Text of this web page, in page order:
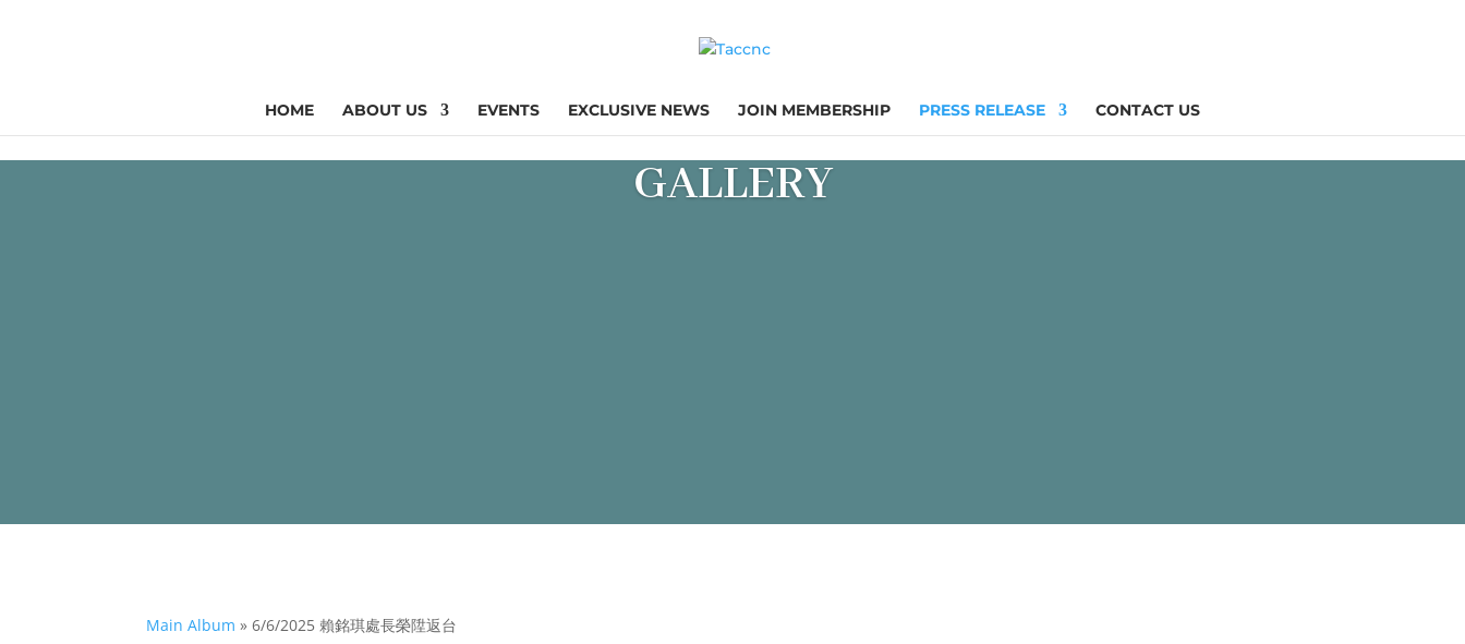
HOME ABOUT US EVENTS EXCLUSIVE NEWS JOIN MEMBERSHIP PRESS RELEASE CONTACT US
GALLERY
Main Album » 6/6/2025 賴銘琪處長榮陞返台